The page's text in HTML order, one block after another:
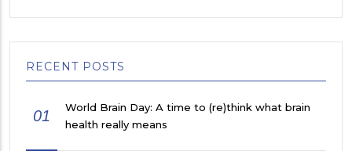
RECENT POSTS
01
World Brain Day: A time to (re)think what brain
health really means